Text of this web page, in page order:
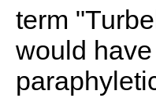
term
would